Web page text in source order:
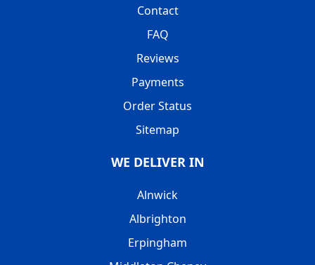
Contact
FAQ
Reviews
Payments
Order Status
Sitemap
WE DELIVER IN
Alnwick
Albrighton
Erpingham